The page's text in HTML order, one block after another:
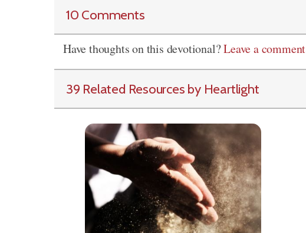
10 Comments
Have thoughts on this devotional?Leave a comment
39 Related Resources by Heartlight